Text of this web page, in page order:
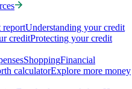
reportUnderstanding your credit
creditProtecting your credit
ShoppingFinancial
calculatorExplore more money